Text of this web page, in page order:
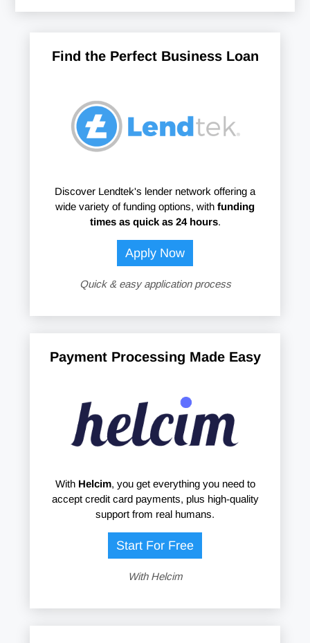
Find the Perfect Business Loan
Discover Lendtek's lender network offering a
wide variety of funding options, with funding
times as quick as 24 hours.
Apply Now
Quick & easy application process
Payment Processing Made Easy
With Helcim, you get everything you need to
accept credit card payments, plus high-quality
support from real humans.
Start For Free
With Helcim